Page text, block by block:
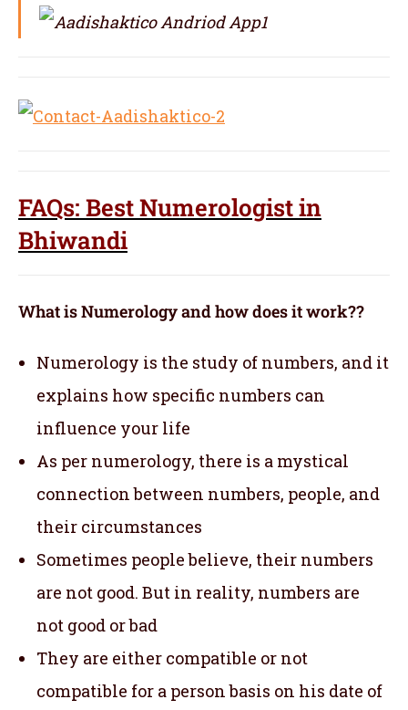
FAQs: Best Numerologist in
Bhiwandi
What is Numerology and how does it work??
Numerology is the study of numbers, and it
explains how specific numbers can
influence your life
As per numerology, there is a mystical
connection between numbers, people, and
their circumstances
Sometimes people believe, their numbers
are not good. But in reality, numbers are
not good or bad
They are either compatible or not
compatible for a person basis on his date of